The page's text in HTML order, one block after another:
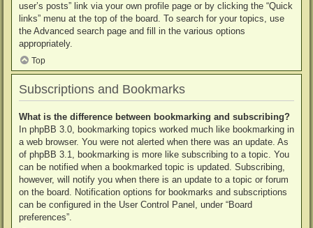
user’s posts” link via your own profile page or by clicking the “Quick
links” menu at the top of the board. To search for your topics, use
the Advanced search page and fill in the various options
appropriately.
Top
Subscriptions and Bookmarks
What is the difference between bookmarking and subscribing?
In phpBB 3.0, bookmarking topics worked much like bookmarking in
a web browser. You were not alerted when there was an update. As
of phpBB 3.1, bookmarking is more like subscribing to a topic. You
can be notified when a bookmarked topic is updated. Subscribing,
however, will notify you when there is an update to a topic or forum
on the board. Notification options for bookmarks and subscriptions
can be configured in the User Control Panel, under “Board
preferences”.